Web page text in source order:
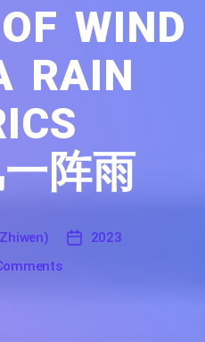
WIND
RAIN
阵雨
'
2023
on A Gust of Wind And